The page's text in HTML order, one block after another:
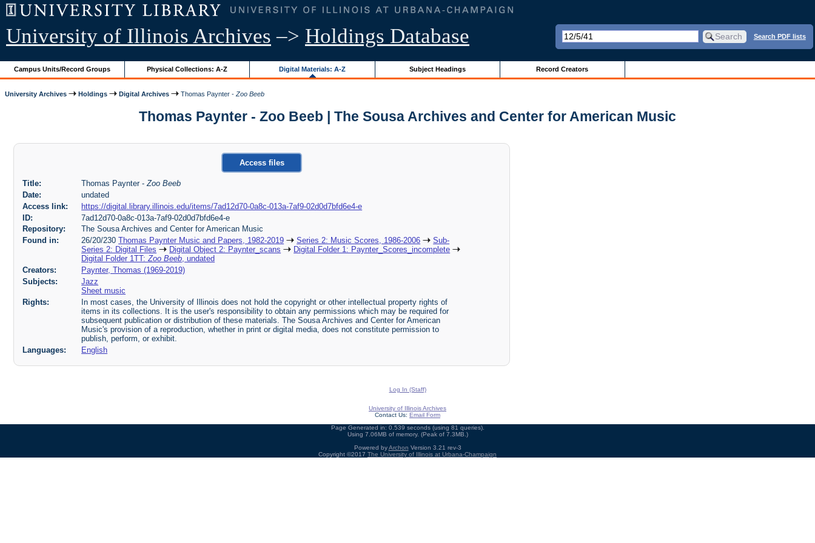
University of Illinois Archives –> Holdings Database Search PDF lists
Campus Units/Record Groups Physical Collections: A-Z Digital Materials: A-Z Subject Headings Record Creators
University Archives Holdings Digital Archives Thomas Paynter -Zoo Beeb
Thomas Paynter - Zoo Beeb | The Sousa Archives and Center for American Music
Access files
Title: Thomas Paynter -Zoo Beeb
Date:
undated
Access link:
https://digital.library.illinois.edu/items/7ad12d70-0a8c-013a-7af9-02d0d7bfd6e4-e
ID:
7ad12d70-0a8c-013a-7af9-02d0d7bfd6e4-e
Repository:
The Sousa Archives and Center for American Music
Found in:
26/20/230Thomas Paynter Music and Papers, 1982-2019 Series 2: Music Scores, 1986-2006
Sub-
Series 2: Digital Files
Digital Object 2: Paynter_scans
Digital Folder 1: Paynter_Scores_incomplete
Digital Folder 1TT:Zoo Beeb, undated
Creators:
Paynter, Thomas (1969-2019)
Subjects:
Jazz
Sheet music
Rights:
In most cases, the University of Illinois does not hold the copyright or other intellectual property rights of
items in its collections. It is the user's responsibility to obtain any permissions which may be required for
subsequent publication or distribution of these materials. The Sousa Archives and Center for American
Music's provision of a reproduction, whether in print or digital media, does not constitute permission to
publish, perform, or exhibit.
Languages:
English
Log In (Staff)
University of Illinois Archives
Contact Us: Email Form
Page Generated in: 0.539 seconds (using 81 queries).
Using 7.06MB of memory. (Peak of 7.3MB.)
Powered byArchon Version 3.21 rev-3
Copyright ©2017 The University of Illinois at Urbana-Champaign